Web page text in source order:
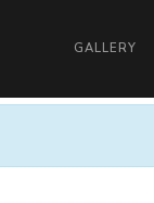
GALLERY